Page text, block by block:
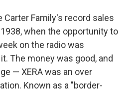
Carter Family's record sales
when the opportunity to
on the radio was
The money was good, and
— XERA was an over
Known as a "border-